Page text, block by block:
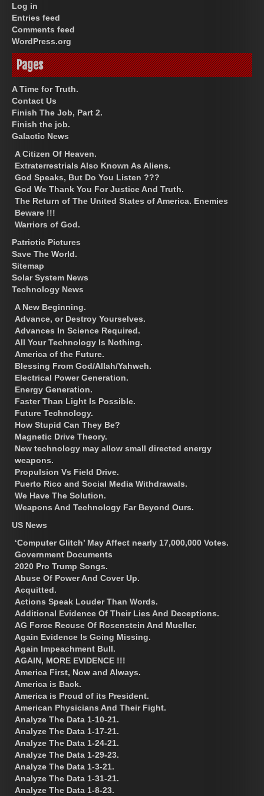
Log in
Entries feed
Comments feed
WordPress.org
Pages
A Time for Truth.
Contact Us
Finish The Job, Part 2.
Finish the job.
Galactic News
A Citizen Of Heaven.
Extraterrestrials Also Known As Aliens.
God Speaks, But Do You Listen ???
God We Thank You For Justice And Truth.
The Return of The United States of America. Enemies
Beware !!!
Warriors of God.
Patriotic Pictures
Save The World.
Sitemap
Solar System News
Technology News
A New Beginning.
Advance, or Destroy Yourselves.
Advances In Science Required.
All Your Technology Is Nothing.
America of the Future.
Blessing From God/Allah/Yahweh.
Electrical Power Generation.
Energy Generation.
Faster Than Light Is Possible.
Future Technology.
How Stupid Can They Be?
Magnetic Drive Theory.
New technology may allow small directed energy
weapons.
Propulsion Vs Field Drive.
Puerto Rico and Social Media Withdrawals.
We Have The Solution.
Weapons And Technology Far Beyond Ours.
US News
‘Computer Glitch’ May Affect nearly 17,000,000 Votes.
Government Documents
2020 Pro Trump Songs.
Abuse Of Power And Cover Up.
Acquitted.
Actions Speak Louder Than Words.
Additional Evidence Of Their Lies And Deceptions.
AG Force Recuse Of Rosenstein And Mueller.
Again Evidence Is Going Missing.
Again Impeachment Bull.
AGAIN, MORE EVIDENCE !!!
America First, Now and Always.
America is Back.
America is Proud of its President.
American Physicians And Their Fight.
Analyze The Data 1-10-21.
Analyze The Data 1-17-21.
Analyze The Data 1-24-21.
Analyze The Data 1-29-23.
Analyze The Data 1-3-21.
Analyze The Data 1-31-21.
Analyze The Data 1-8-23.